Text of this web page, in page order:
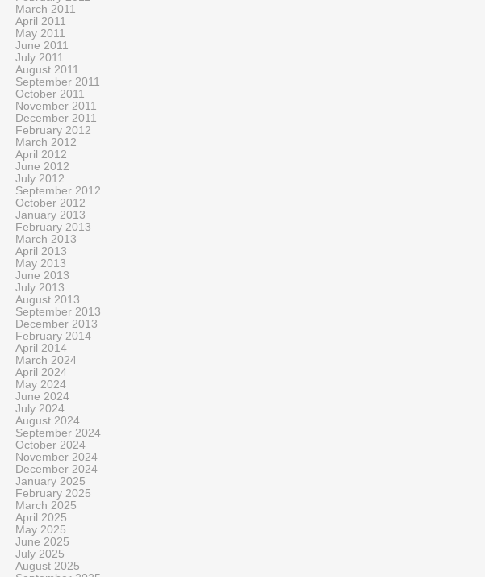
March 2011
April 2011
May 2011
June 2011
July 2011
August 2011
September 2011
October 2011
November 2011
December 2011
February 2012
March 2012
April 2012
June 2012
July 2012
September 2012
October 2012
January 2013
February 2013
March 2013
April 2013
May 2013
June 2013
July 2013
August 2013
September 2013
December 2013
February 2014
April 2014
March 2024
April 2024
May 2024
June 2024
July 2024
August 2024
September 2024
October 2024
November 2024
December 2024
January 2025
February 2025
March 2025
April 2025
May 2025
June 2025
July 2025
August 2025